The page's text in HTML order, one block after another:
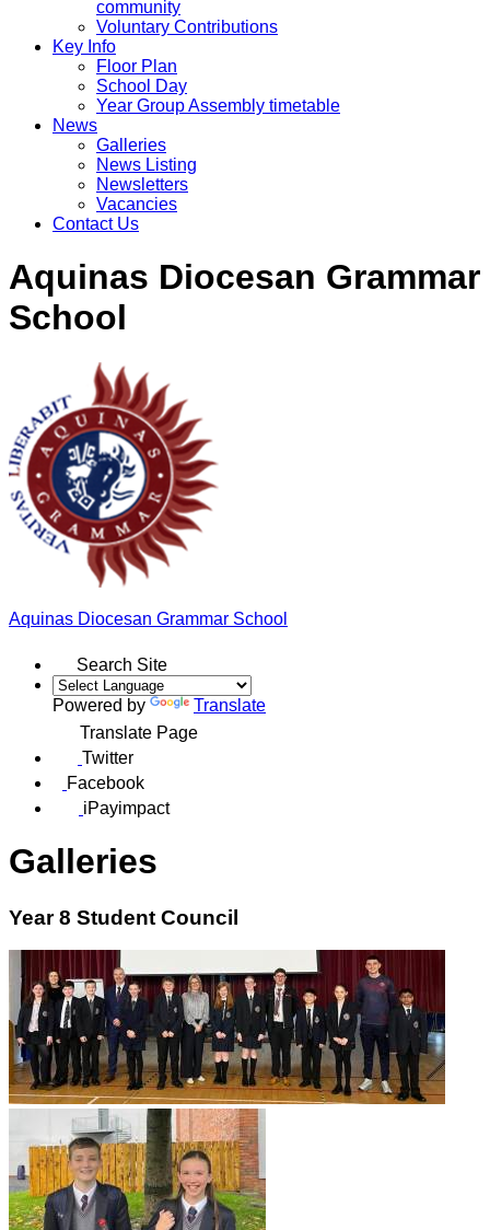
community
Voluntary Contributions
Key Info
Floor Plan
School Day
Year Group Assembly timetable
News
Galleries
News Listing
Newsletters
Vacancies
Contact Us
Aquinas Diocesan Grammar
School
Aquinas Diocesan Grammar School
Search Site
Powered by
Translate
Translate Page
Twitter
Facebook
iPayimpact
Galleries
Year 8 Student Council